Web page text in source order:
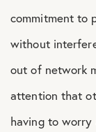
commitment to
without
out of network
attention that
having to worry